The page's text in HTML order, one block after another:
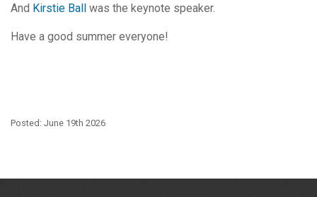
And Kirstie Ball was the keynote speaker.
Have a good summer everyone!
Posted: June 19th 2026